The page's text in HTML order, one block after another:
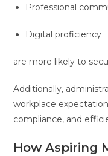
Professional
Digital proficiency
are more likely to
Additionally,
workplace
compliance, and
How Aspiring